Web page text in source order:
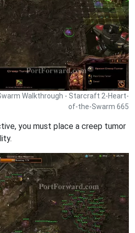
Walkthrough - Starcraft 2-Heart-
of-the-Swarm 665
you must place a creep tumor